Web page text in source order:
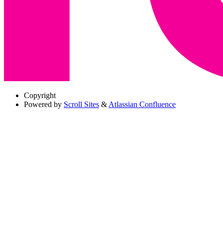
Copyright
Powered by Scroll Sites & Atlassian Confluence